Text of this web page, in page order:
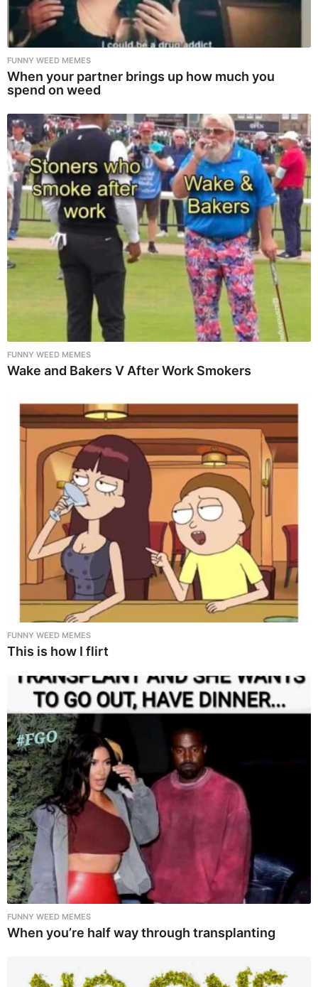
FUNNY WEED MEMES
When your partner brings up how much you
spend on weed
FUNNY WEED MEMES
Wake and Bakers V After Work Smokers
FUNNY WEED MEMES
This is how I flirt
FUNNY WEED MEMES
When you’re half way through transplanting